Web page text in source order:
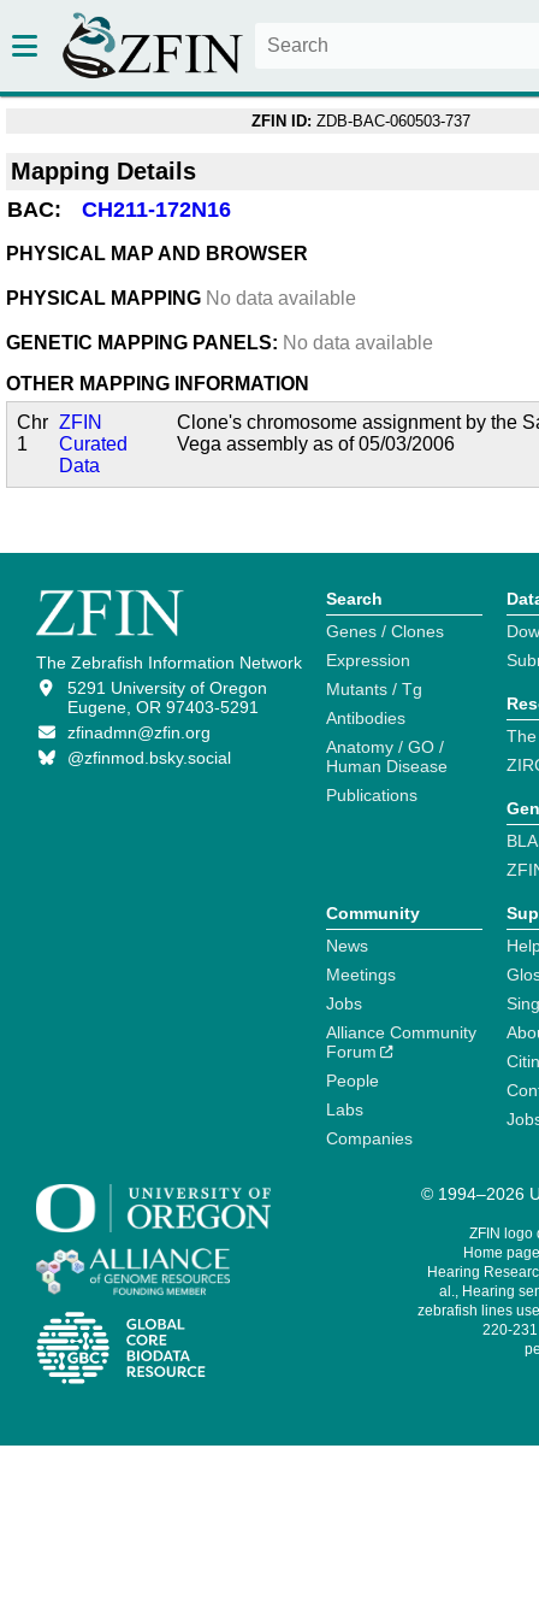
ZFIN ID: ZDB-BAC-060503-737
Mapping Details
BAC: CH211-172N16
PHYSICAL MAP AND BROWSER
PHYSICAL MAPPING No data available
GENETIC MAPPING PANELS: No data available
OTHER MAPPING INFORMATION
Chr
1
ZFIN
Curated
Data
Clone's chromosome assignment by the
Vega assembly as of 05/03/2006
The Zebrafish Information Network
5291 University of Oregon
Eugene, OR 97403-5291
zfinadmn@zfin.org
@zfinmod.bsky.social
Search
Genes / Clones
Expression
Mutants / Tg
Antibodies
Anatomy / GO /
Human Disease
Publications
Community
News
Meetings
Jobs
Alliance Community
Forum
People
Labs
Companies
© 1994–2026
ZFIN logo
Home
Hearing
al., Hearing
zebrafish lines
220-